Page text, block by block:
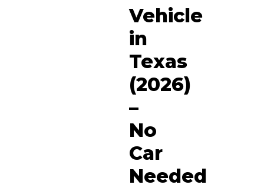
Vehicle
in
Texas
(2026)
–
No
Car
Needed